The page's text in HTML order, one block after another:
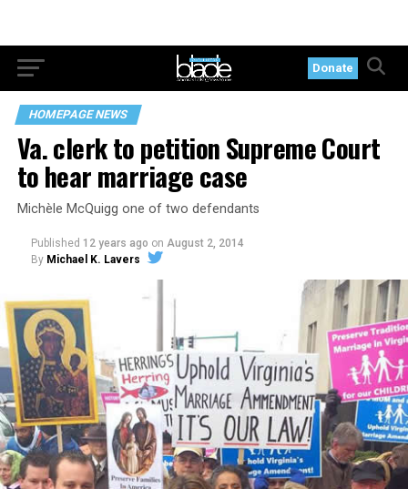
Donate
HOMEPAGE NEWS
Va. clerk to petition Supreme Court
to hear marriage case
Michèle McQuigg one of two defendants
Published 12 years ago on August 2, 2014
By Michael K. Lavers